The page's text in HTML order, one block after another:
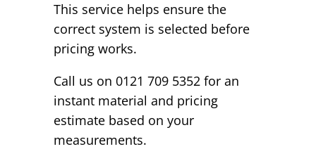
This service helps ensure the
correct system is selected before
pricing works.
Call us on 0121 709 5352 for an
instant material and pricing
estimate based on your
measurements.